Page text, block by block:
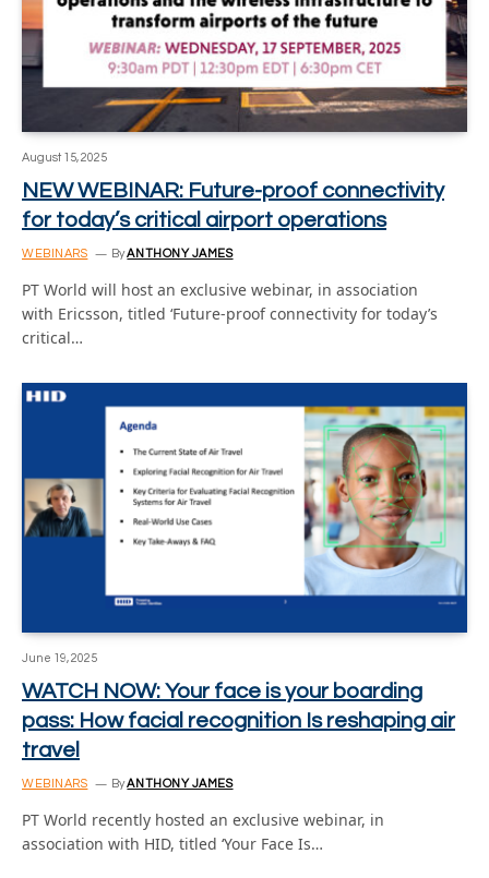
August 15, 2025
NEW WEBINAR: Future-proof connectivity
for today’s critical airport operations
WEBINARS ByANTHONY JAMES
PT World will host an exclusive webinar, in association
with Ericsson, titled ‘Future-proof connectivity for today’s
critical…
June 19, 2025
WATCH NOW: Your face is your boarding
pass: How facial recognition Is reshaping air
travel
WEBINARS ByANTHONY JAMES
PT World recently hosted an exclusive webinar, in
association with HID, titled ‘Your Face Is…